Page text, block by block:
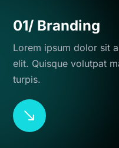
01/ Branding
Lorem ipsum dolor sit
elit. Quisque volutpat
turpis.
$